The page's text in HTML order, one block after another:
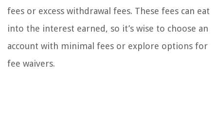
fees or excess withdrawal fees. These fees can eat
into the interest earned, so it’s wise to choose an
account with minimal fees or explore options for
fee waivers.